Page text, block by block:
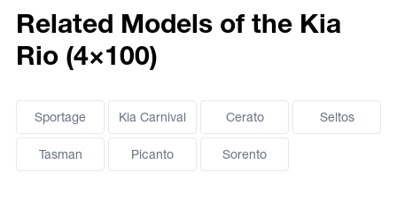
Related Models of the Kia
Rio (4×100)
Sportage Kia Carnival Cerato Seltos
Tasman Picanto Sorento